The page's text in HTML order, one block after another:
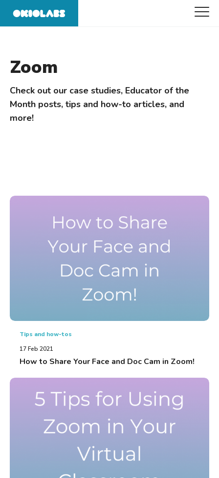
Zoom
Check out our case studies, Educator of the
Month posts, tips and how-to articles, and
more!
Tips and how-tos
17 Feb 2021
How to Share Your Face and Doc Cam in Zoom!